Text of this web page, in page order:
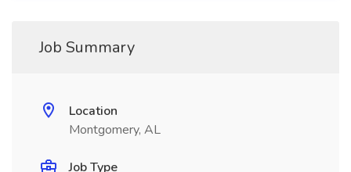
Job Summary
Location
Montgomery, AL
Job Type